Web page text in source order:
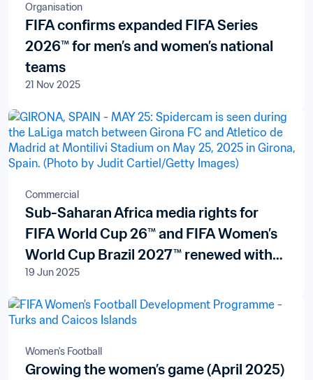
Organisation
FIFA confirms expanded FIFA Series
2026™ for men’s and women’s national
teams
21 Nov 2025
Commercial
Sub-Saharan Africa media rights for
FIFA World Cup 26™ and FIFA Women’s
World Cup Brazil 2027™ renewed with
pan-African broadcaster New World
Televisions S.A.
19 Jun 2025
Women's Football
Growing the women’s game (April 2025)